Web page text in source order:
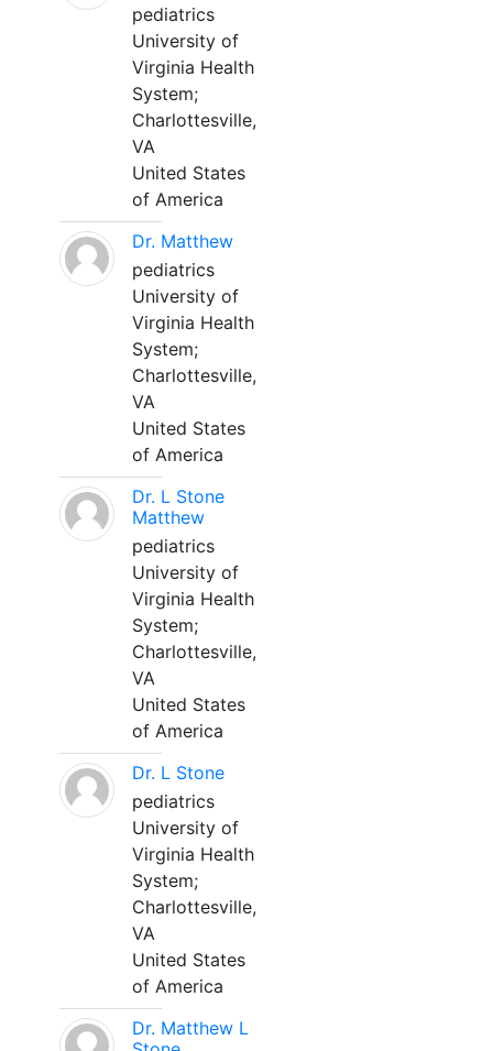
pediatrics
University of
Virginia Health
System;
Charlottesville,
VA
United States
of America
Dr. Matthew
pediatrics
University of
Virginia Health
System;
Charlottesville,
VA
United States
of America
Dr. L Stone
Matthew
pediatrics
University of
Virginia Health
System;
Charlottesville,
VA
United States
of America
Dr. L Stone
pediatrics
University of
Virginia Health
System;
Charlottesville,
VA
United States
of America
Dr. Matthew L